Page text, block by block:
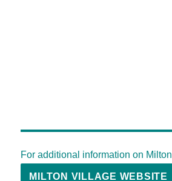
For additional information on Milton
MILTON VILLAGE WEBSITE